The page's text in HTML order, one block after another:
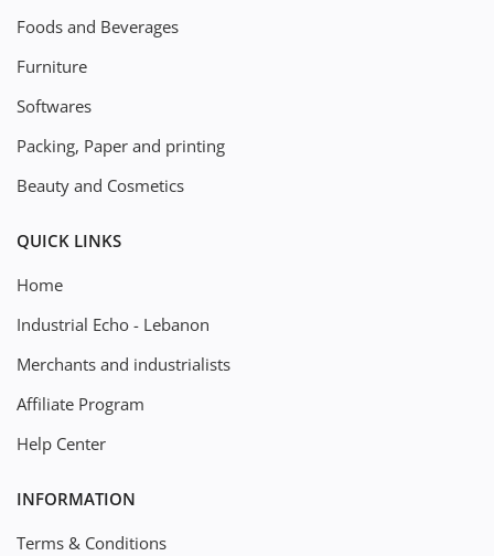
Foods and Beverages
Furniture
Softwares
Packing, Paper and printing
Beauty and Cosmetics
QUICK LINKS
Home
Industrial Echo - Lebanon
Merchants and industrialists
Affiliate Program
Help Center
INFORMATION
Terms & Conditions